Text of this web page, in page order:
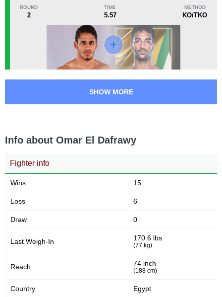
GEC
PFL
2
ROUND
2
TIME
5.57
METHOD
KO/TKO
SHOW MORE
Info about Omar El Dafrawy
Fighter info
Wins 15
Loss 6
Draw 0
Last Weigh-In 170.6 lbs
(77 kg)
Reach 74 inch
(188 cm)
Country Egypt